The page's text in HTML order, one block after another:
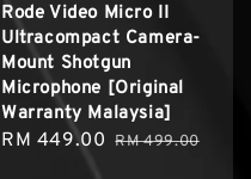
Rode Video Micro II
Ultracompact Camera-
Mount Shotgun
Microphone [Original
Warranty Malaysia]
Sale
RM 449.00 Regular
RM 499.00